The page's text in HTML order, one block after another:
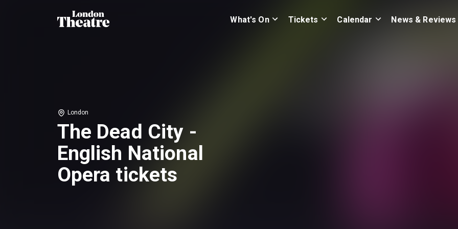
What's On Tickets Calendar News & Reviews
London
The Dead City -
English National
Opera tickets